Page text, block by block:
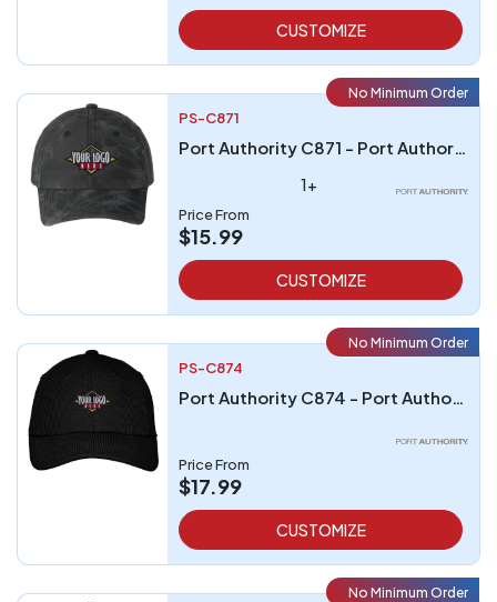
CUSTOMIZE
No Minimum Order
PS-C871
Port Authority C871 - Port Authority Pro Camouflage Series Garment-Washed Cap
1+
Price From
$15.99
CUSTOMIZE
No Minimum Order
PS-C874
Port Authority C874 - Port Authority Cool Release Cap
Price From
$17.99
CUSTOMIZE
No Minimum Order